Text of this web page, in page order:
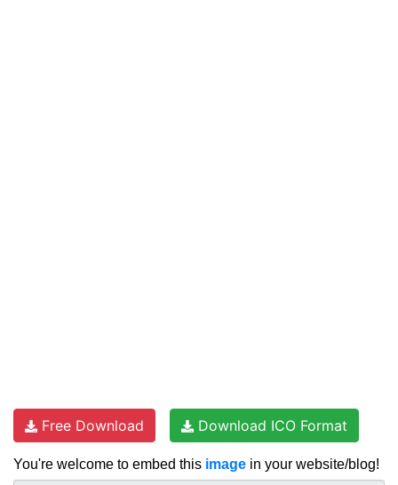
Free Download Download ICO Format
You're welcome to embed this image in your website/blog!